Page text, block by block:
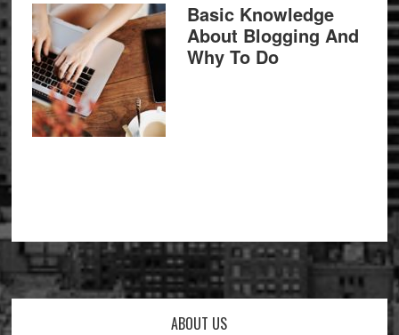
Basic Knowledge
About Blogging And
Why To Do
ABOUT US